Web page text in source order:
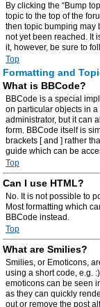
By clicking the “Bump
topic to the top of the
then topic bumping may
not yet been reached. It
it, however, be sure to
Top
Formatting and
What is BBCode?
BBCode is a special
on particular objects in
administrator, but it can
form. BBCode itself is
brackets [ and ] rather
guide which can be
Top
Can I use HTML?
No. It is not possible to
Most formatting which
BBCode instead.
Top
What are Smilies?
Smilies, or Emoticons,
using a short code, e.g.
emoticons can be seen
as they can quickly
out or remove the post